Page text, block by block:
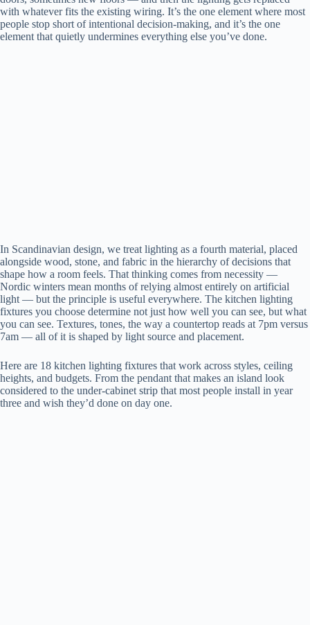
with whatever fits the existing wiring. It’s the one element where most
people stop short of intentional decision-making, and it’s the one
element that quietly undermines everything else you’ve done.
In Scandinavian design, we treat lighting as a fourth material, placed
alongside wood, stone, and fabric in the hierarchy of decisions that
shape how a room feels. That thinking comes from necessity —
Nordic winters mean months of relying almost entirely on artificial
light — but the principle is useful everywhere. The kitchen lighting
fixtures you choose determine not just how well you can see, but what
you can see. Textures, tones, the way a countertop reads at 7pm versus
7am — all of it is shaped by light source and placement.
Here are 18 kitchen lighting fixtures that work across styles, ceiling
heights, and budgets. From the pendant that makes an island look
considered to the under-cabinet strip that most people install in year
three and wish they’d done on day one.